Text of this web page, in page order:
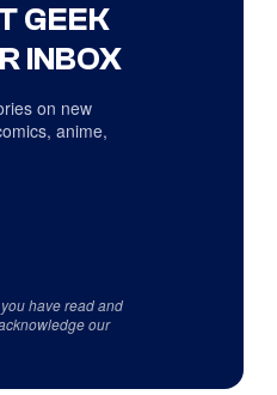
GEEK
INBOX
on new
anime,
have read and
our